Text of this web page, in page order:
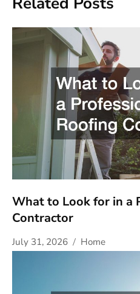
What to Look for in a
Contractor
July 31, 2026 Home